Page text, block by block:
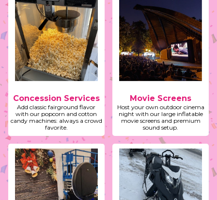
Concession Services
Add classic fairground flavor
with our popcorn and cotton
candy machines: always a crowd
favorite.
Movie Screens
Host your own outdoor cinema
night with our large inflatable
movie screens and premium
sound setup.